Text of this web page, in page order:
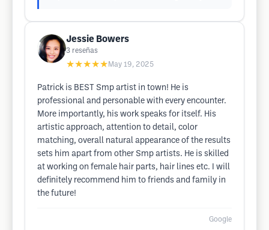
Jessie Bowers
3 reseñas
★★★★★ May 19, 2025
Patrick is BEST Smp artist in town! He is
professional and personable with every encounter.
More importantly, his work speaks for itself. His
artistic approach, attention to detail, color
matching, overall natural appearance of the results
sets him apart from other Smp artists. He is skilled
at working on female hair parts, hair lines etc. I will
definitely recommend him to friends and family in
the future!
Google